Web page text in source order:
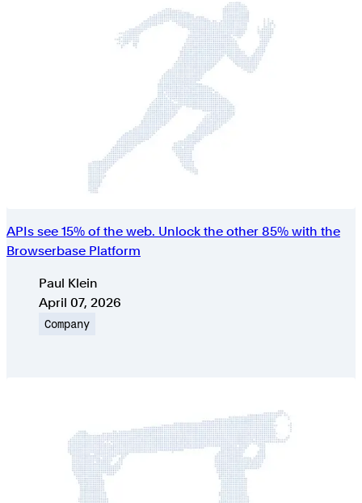
APIs see 15% of the web. Unlock the other 85% with the
Browserbase Platform
AuthorsPaul Klein
Published on
April 07, 2026
Company